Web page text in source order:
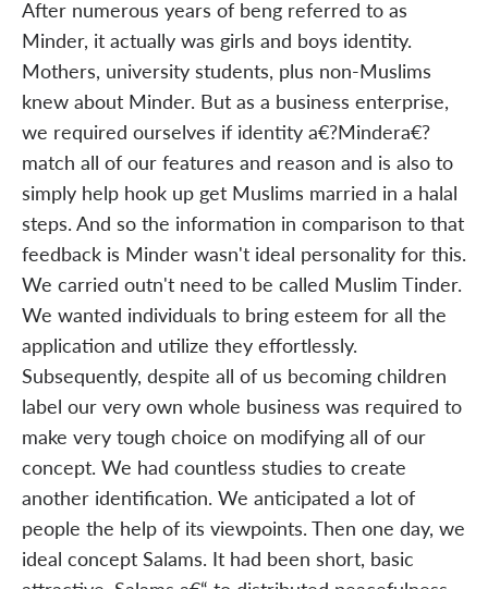
After numerous years of beng referred to as
Minder, it actually was girls and boys identity.
Mothers, university students, plus non-Muslims
knew about Minder. But as a business enterprise,
we required ourselves if identity a€?Mindera€?
match all of our features and reason and is also to
simply help hook up get Muslims married in a halal
steps. And so the information in comparison to that
feedback is Minder wasn't ideal personality for this.
We carried outn't need to be called Muslim Tinder.
We wanted individuals to bring esteem for all the
application and utilize they effortlessly.
Subsequently, despite all of us becoming children
label our very own whole business was required to
make very tough choice on modifying all of our
concept. We had countless studies to create
another identification. We anticipated a lot of
people the help of its viewpoints. Then one day, we
ideal concept Salams. It had been short, basic